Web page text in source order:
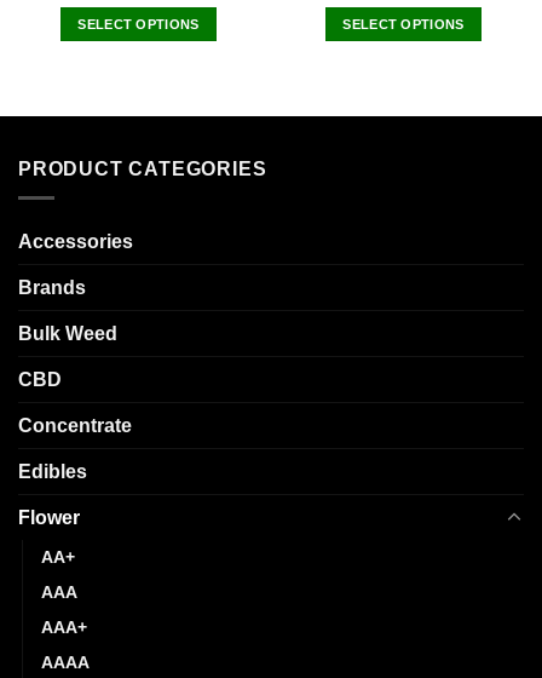
SELECT OPTIONS
The
SELECT OPTIONS
PRODUCT CATEGORIES
Accessories
Brands
Bulk Weed
CBD
Concentrate
Edibles
Flower
AA+
AAA
AAA+
AAAA